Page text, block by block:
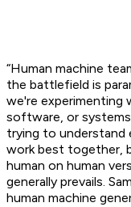
“Human machine
the battlefield is
we're experimenting
software, or
trying to understand
work best together,
human on human
generally prevails.
human machine